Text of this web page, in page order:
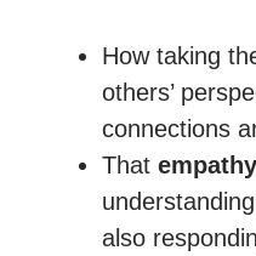
How taking
others’
connections
That empathy
also